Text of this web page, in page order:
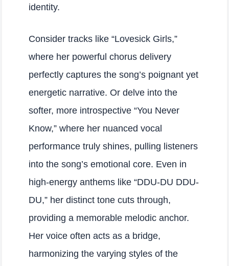
identity.
Consider tracks like “Lovesick Girls,”
where her powerful chorus delivery
perfectly captures the song’s poignant yet
energetic narrative. Or delve into the
softer, more introspective “You Never
Know,” where her nuanced vocal
performance truly shines, pulling listeners
into the song’s emotional core. Even in
high-energy anthems like “DDU-DU DDU-
DU,” her distinct tone cuts through,
providing a memorable melodic anchor.
Her voice often acts as a bridge,
harmonizing the varying styles of the